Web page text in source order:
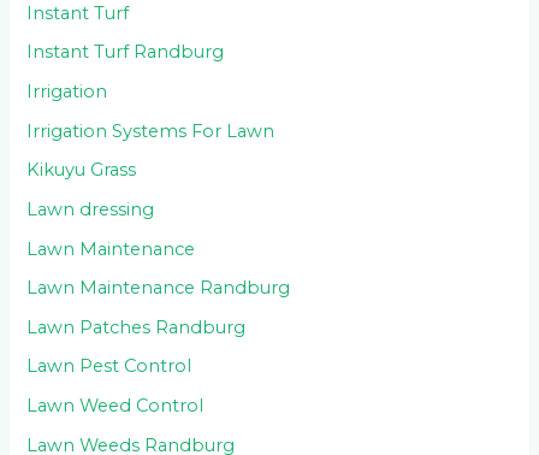
Instant Turf
Instant Turf Randburg
Irrigation
Irrigation Systems For Lawn
Kikuyu Grass
Lawn dressing
Lawn Maintenance
Lawn Maintenance Randburg
Lawn Patches Randburg
Lawn Pest Control
Lawn Weed Control
Lawn Weeds Randburg